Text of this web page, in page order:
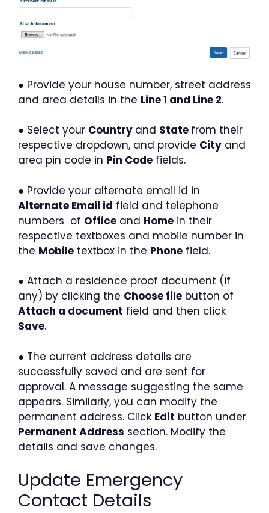
● Provide your house number, street address
and area details in the Line 1 and Line 2.
● Select your Country and State from their
respective dropdown, and provide City and
area pin code in Pin Code fields.
● Provide your alternate email id in
Alternate Email id field and telephone
numbers of Office and Home in their
respective textboxes and mobile number in
the Mobile textbox in the Phone field.
● Attach a residence proof document (if
any) by clicking the Choose file button of
Attach a document field and then click
Save.
● The current address details are
successfully saved and are sent for
approval. A message suggesting the same
appears. Similarly, you can modify the
permanent address. Click Edit button under
Permanent Address section. Modify the
details and save changes.
Update Emergency
Contact Details